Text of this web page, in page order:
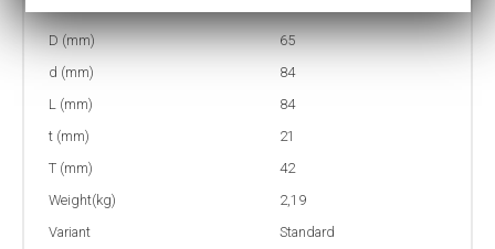
D (mm)
65
d (mm)
84
L (mm)
84
t (mm)
21
T (mm)
42
Weight(kg)
2,19
Variant
Standard